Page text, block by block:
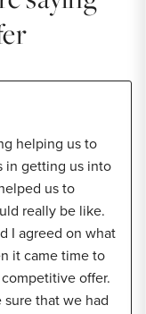
helping us to
in getting us into
us to
really be like.
I agreed on what
it came time to
offer.
that we had